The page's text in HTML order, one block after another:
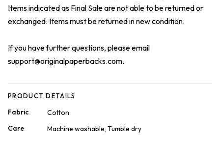
Items indicated as Final Sale are not able to be returned or
exchanged. Items must be returned in new condition.
If you have further questions, please email
support@originalpaperbacks.com.
PRODUCT DETAILS
Fabric
Cotton
Care
Machine washable, Tumble dry